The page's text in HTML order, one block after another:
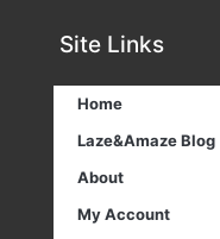
Site Links
Home
Laze&Amaze Blog
About
My Account